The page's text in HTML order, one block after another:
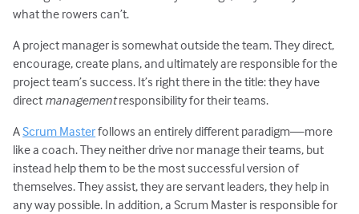
what the rowers can’t.
A project manager is somewhat outside the team. They direct,
encourage, create plans, and ultimately are responsible for the
project team’s success. It’s right there in the title: they have
direct managementresponsibility for their teams.
AScrum Masterfollows an entirely different paradigm—more
like a coach. They neither drive nor manage their teams, but
instead help them to be the most successful version of
themselves. They assist, they are servant leaders, they help in
any way possible. In addition, a Scrum Master is responsible for